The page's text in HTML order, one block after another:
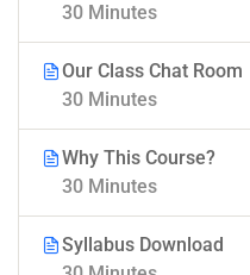
30 Minutes
Our Class Chat Room
30 Minutes
Why This Course?
30 Minutes
Syllabus Download